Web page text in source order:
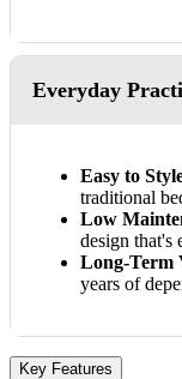
Everyday
Easy to
traditional
Low
design that's
Long-Term
years of
Key Features